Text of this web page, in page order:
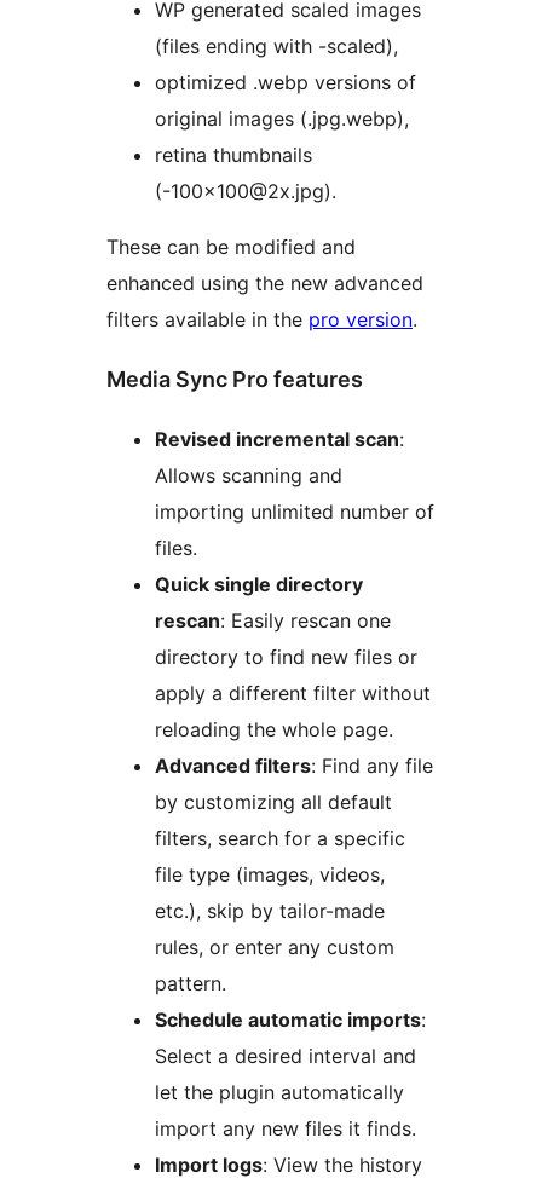
WP generated scaled images
(files ending with -scaled),
optimized .webp versions of
original images (.jpg.webp),
retina thumbnails
(-100×100@2x.jpg).
These can be modified and
enhanced using the new advanced
filters available in the pro version.
Media Sync Pro features
Revised incremental scan:
Allows scanning and
importing unlimited number of
files.
Quick single directory
rescan: Easily rescan one
directory to find new files or
apply a different filter without
reloading the whole page.
Advanced filters: Find any file
by customizing all default
filters, search for a specific
file type (images, videos,
etc.), skip by tailor-made
rules, or enter any custom
pattern.
Schedule automatic imports:
Select a desired interval and
let the plugin automatically
import any new files it finds.
Import logs: View the history